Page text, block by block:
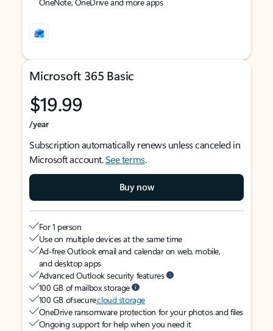
Microsoft 365 Basic
$19.99
/year
Subscription automatically renews unless canceled in
Microsoft account.See terms.
Buy now
For 1 person
Use on multiple devices at the same time
Ad-free Outlook email and calendar on web, mobile,
and desktop apps
Advanced Outlook security features
100 GB of mailbox storage
100 GB of securecloud storage
OneDrive ransomware protection for your photos and files
Ongoing support for help when you need it